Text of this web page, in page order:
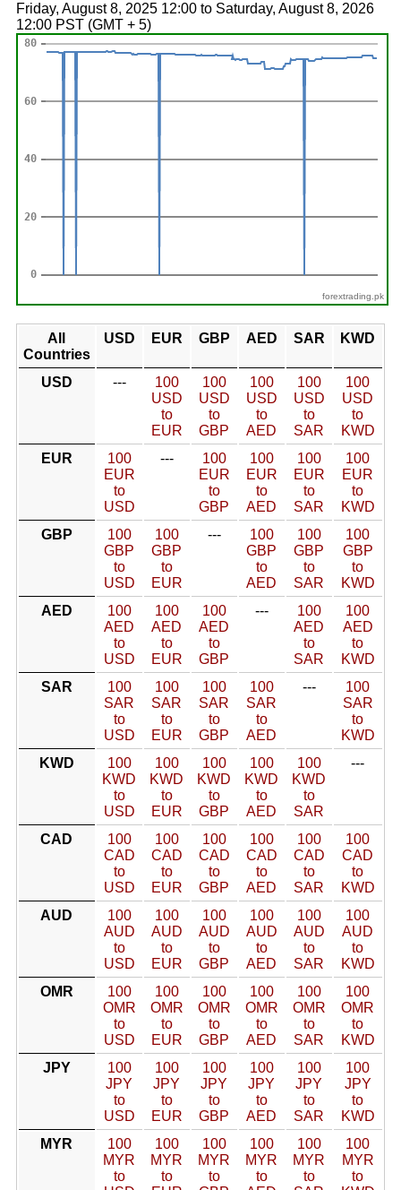
Friday, August 8, 2025 12:00 to Saturday, August 8, 2026
12:00 PST (GMT + 5)
forextrading.pk
All
Countries
USD EUR GBP AED SAR KWD
USD ---
100
USD
to
EUR
100
USD
to
GBP
100
USD
to
AED
100
USD
to
SAR
100
USD
to
KWD
EUR
100
EUR
to
USD
---
100
EUR
to
GBP
100
EUR
to
AED
100
EUR
to
SAR
100
EUR
to
KWD
GBP
100
GBP
to
USD
100
GBP
to
EUR
---
100
GBP
to
AED
100
GBP
to
SAR
100
GBP
to
KWD
AED
100
AED
to
USD
100
AED
to
EUR
100
AED
to
GBP
---
100
AED
to
SAR
100
AED
to
KWD
SAR
100
SAR
to
USD
100
SAR
to
EUR
100
SAR
to
GBP
100
SAR
to
AED
---
100
SAR
to
KWD
KWD
100
KWD
to
USD
100
KWD
to
EUR
100
KWD
to
GBP
100
KWD
to
AED
100
KWD
to
SAR
---
CAD
100
CAD
to
USD
100
CAD
to
EUR
100
CAD
to
GBP
100
CAD
to
AED
100
CAD
to
SAR
100
CAD
to
KWD
AUD
100
AUD
to
USD
100
AUD
to
EUR
100
AUD
to
GBP
100
AUD
to
AED
100
AUD
to
SAR
100
AUD
to
KWD
OMR
100
OMR
to
USD
100
OMR
to
EUR
100
OMR
to
GBP
100
OMR
to
AED
100
OMR
to
SAR
100
OMR
to
KWD
JPY
100
JPY
to
USD
100
JPY
to
EUR
100
JPY
to
GBP
100
JPY
to
AED
100
JPY
to
SAR
100
JPY
to
KWD
MYR
100
MYR
to
100
MYR
to
100
MYR
to
100
MYR
to
100
MYR
to
100
MYR
to